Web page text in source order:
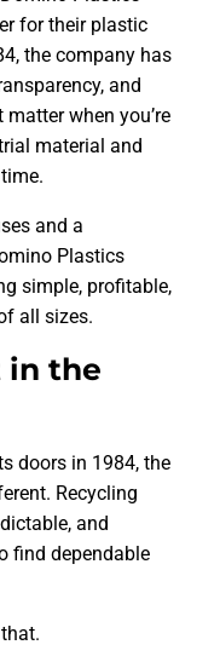
for their plastic
the company has
and
when you’re
material and
and a
Plastics
simple, profitable,
all sizes.
in the
doors in 1984, the
Recycling
and
find dependable